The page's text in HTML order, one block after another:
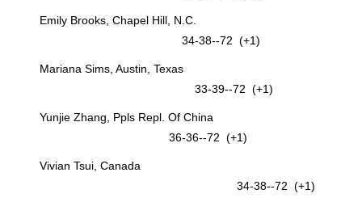
Emily Brooks, Chapel Hill, N.C.
34-38--72 (+1)
Mariana Sims, Austin, Texas
33-39--72 (+1)
Yunjie Zhang, Ppls Repl. Of China
36-36--72 (+1)
Vivian Tsui, Canada
34-38--72 (+1)